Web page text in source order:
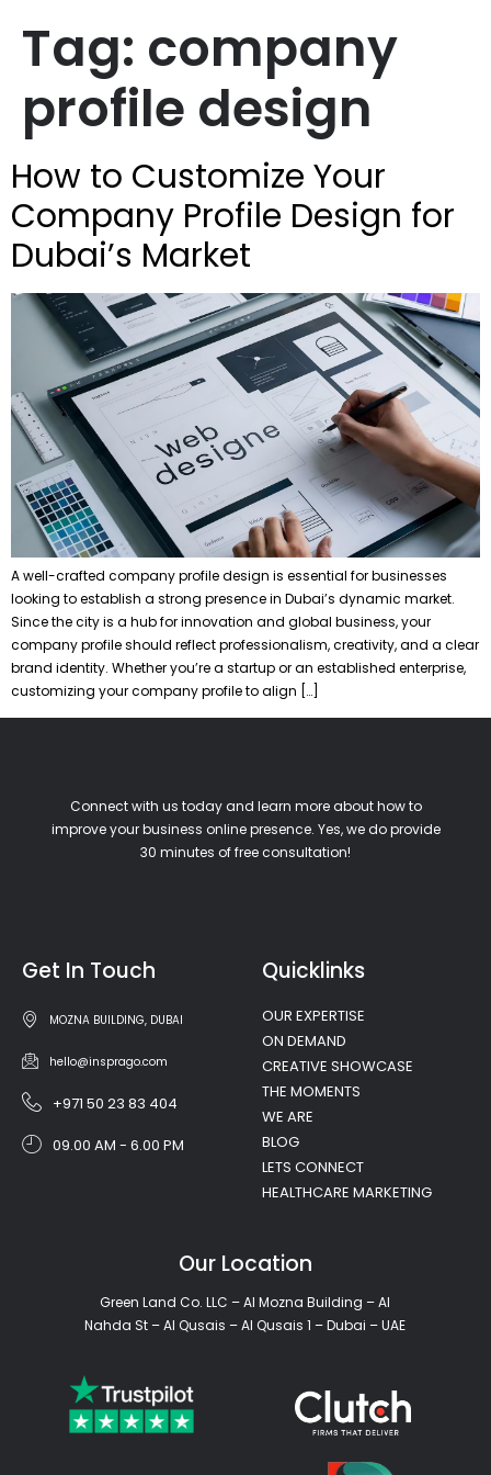
Tag: company
profile design
How to Customize Your
Company Profile Design for
Dubai’s Market
A well-crafted company profile design is essential for businesses
looking to establish a strong presence in Dubai’s dynamic market.
Since the city is a hub for innovation and global business, your
company profile should reflect professionalism, creativity, and a clear
brand identity. Whether you’re a startup or an established enterprise,
customizing your company profile to align […]
Connect with us today and learn more about how to
improve your business online presence. Yes, we do provide
30 minutes of free consultation!
Get In Touch
MOZNA BUILDING, DUBAI
hello@insprago.com
+971 50 23 83 404
09.00 AM - 6.00 PM
Quicklinks
OUR EXPERTISE
ON DEMAND
CREATIVE SHOWCASE
THE MOMENTS
WE ARE
BLOG
LETS CONNECT
HEALTHCARE MARKETING
Our Location
Green Land Co. LLC – Al Mozna Building – Al
Nahda St – Al Qusais – Al Qusais 1 – Dubai – UAE